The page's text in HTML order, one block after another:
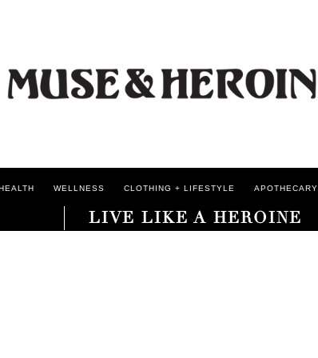
WELLNESS CLOTHING + LIFESTYLE APOTHECARY
LIVE LIKE A HEROINE